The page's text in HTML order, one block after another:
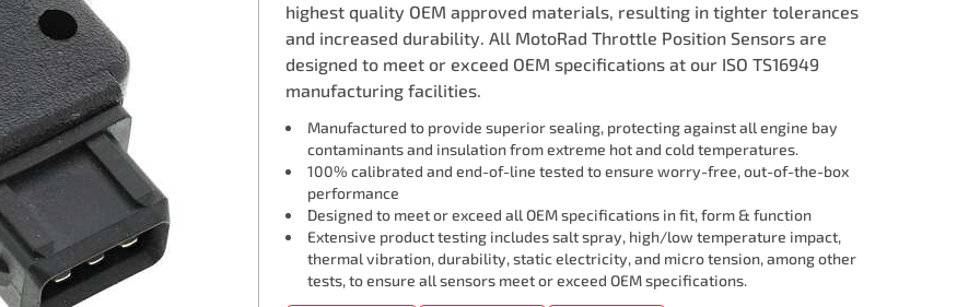
highest quality OEM approved materials, resulting in tighter tolerances
and increased durability. All MotoRad Throttle Position Sensors are
designed to meet or exceed OEM specifications at our ISO TS16949
manufacturing facilities.
Manufactured to provide superior sealing, protecting against all engine bay
contaminants and insulation from extreme hot and cold temperatures.
100% calibrated and end-of-line tested to ensure worry-free, out-of-the-box
performance
Designed to meet or exceed all OEM specifications in fit, form & function
Extensive product testing includes salt spray, high/low temperature impact,
thermal vibration, durability, static electricity, and micro tension, among other
tests, to ensure all sensors meet or exceed OEM specifications.